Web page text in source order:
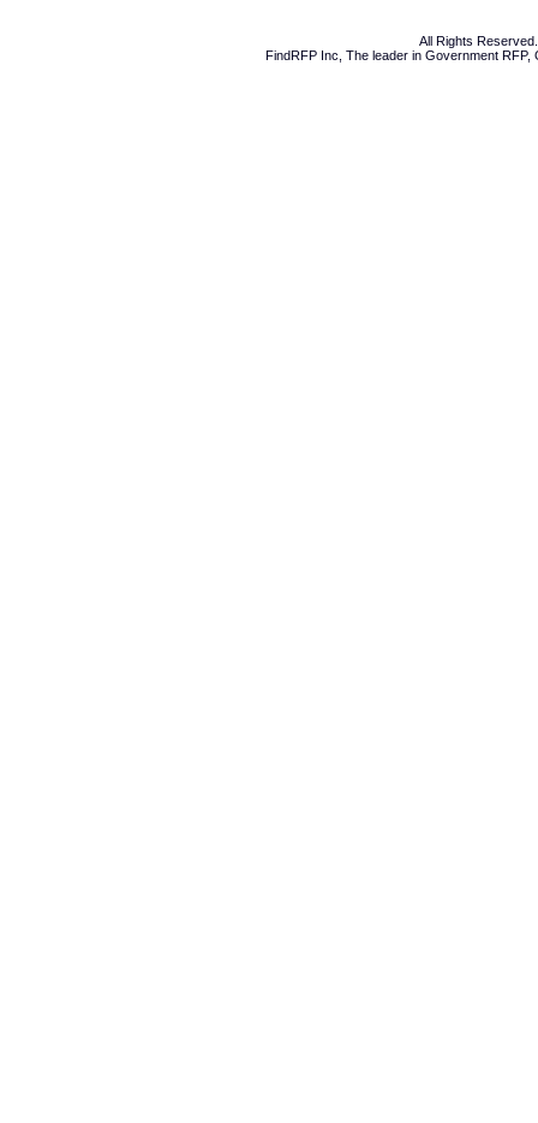
All Rights
FindRFP Inc, The leader in Government RFP,